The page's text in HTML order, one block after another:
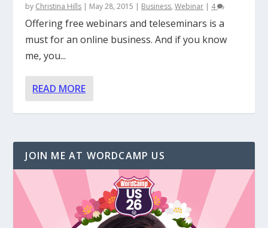
by Christina Hills | May 28, 2015 | Business,Webinar | 4
Offering free webinars and teleseminars is a
must for an online business. And if you know
me, you...
READ MORE
JOIN ME AT WORDCAMP US